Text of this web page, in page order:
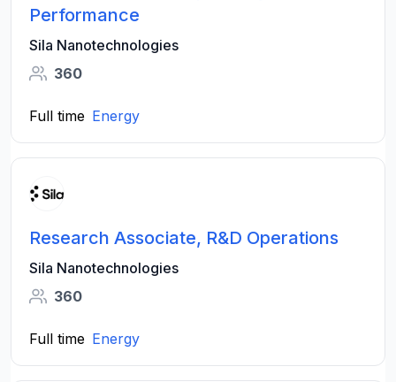
Performance
Sila Nanotechnologies
360
Full time Energy
Research Associate, R&D Operations
Sila Nanotechnologies
360
Full time Energy